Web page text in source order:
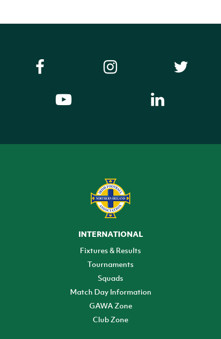
INTERNATIONAL
Fixtures & Results
Tournaments
Squads
Match Day Information
GAWA Zone
Club Zone